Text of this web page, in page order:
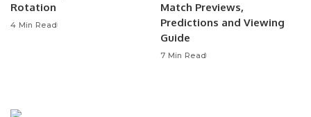
Rotation
4 Min Read
Match Previews,
Predictions and Viewing
Guide
7 Min Read